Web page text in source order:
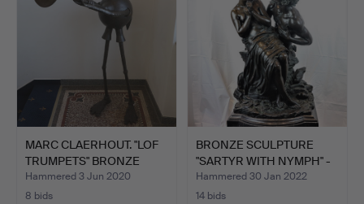
MARC CLAERHOUT. "LOF
TRUMPETS" BRONZE
SCUL…
Hammered 3 Jun 2020
8 bids
BRONZE SCULPTURE
"SARTYR WITH NYMPH" -
ON …
Hammered 30 Jan 2022
14 bids